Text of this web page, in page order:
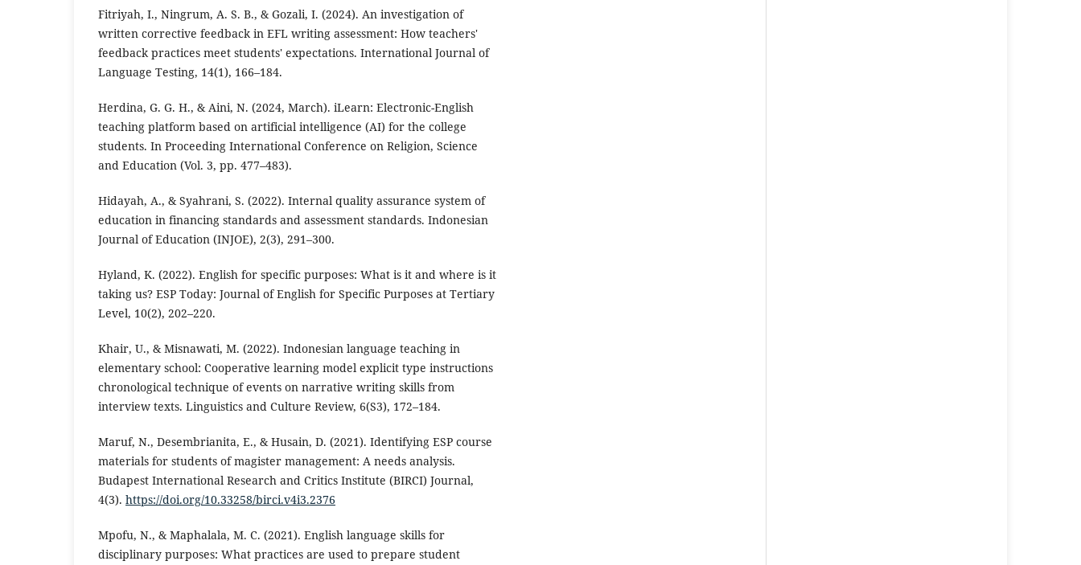
Fitriyah, I., Ningrum, A. S. B., & Gozali, I. (2024). An investigation of
written corrective feedback in EFL writing assessment: How teachers'
feedback practices meet students' expectations. International Journal of
Language Testing, 14(1), 166–184.
Herdina, G. G. H., & Aini, N. (2024, March). iLearn: Electronic-English
teaching platform based on artificial intelligence (AI) for the college
students. In Proceeding International Conference on Religion, Science
and Education (Vol. 3, pp. 477–483).
Hidayah, A., & Syahrani, S. (2022). Internal quality assurance system of
education in financing standards and assessment standards. Indonesian
Journal of Education (INJOE), 2(3), 291–300.
Hyland, K. (2022). English for specific purposes: What is it and where is it
taking us? ESP Today: Journal of English for Specific Purposes at Tertiary
Level, 10(2), 202–220.
Khair, U., & Misnawati, M. (2022). Indonesian language teaching in
elementary school: Cooperative learning model explicit type instructions
chronological technique of events on narrative writing skills from
interview texts. Linguistics and Culture Review, 6(S3), 172–184.
Maruf, N., Desembrianita, E., & Husain, D. (2021). Identifying ESP course
materials for students of magister management: A needs analysis.
Budapest International Research and Critics Institute (BIRCI) Journal,
4(3). https://doi.org/10.33258/birci.v4i3.2376
Mpofu, N., & Maphalala, M. C. (2021). English language skills for
disciplinary purposes: What practices are used to prepare student